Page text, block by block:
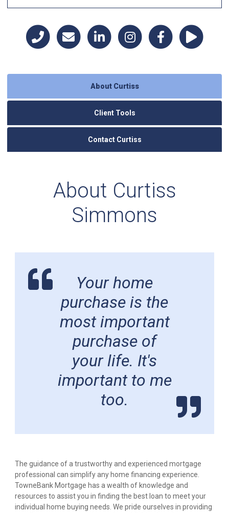
About Curtiss
Client Tools
Contact Curtiss
About Curtiss
Simmons
Your home
purchase is the
most important
purchase of
your life. It's
important to me
too.
The guidance of a trustworthy and experienced mortgage
professional can simplify any home financing experience.
TowneBank Mortgage has a wealth of knowledge and
resources to assist you in finding the best loan to meet your
individual home buying needs. We pride ourselves in providing